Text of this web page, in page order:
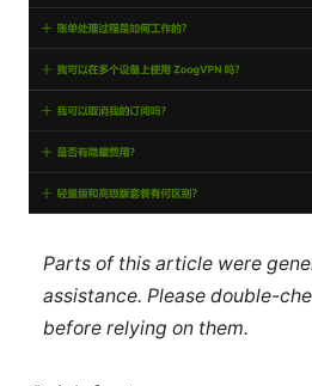
Parts of this article were
assistance. Please double-
before relying on them.